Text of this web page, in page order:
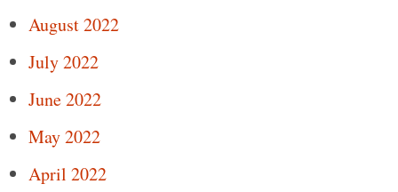
August 2022
July 2022
June 2022
May 2022
April 2022